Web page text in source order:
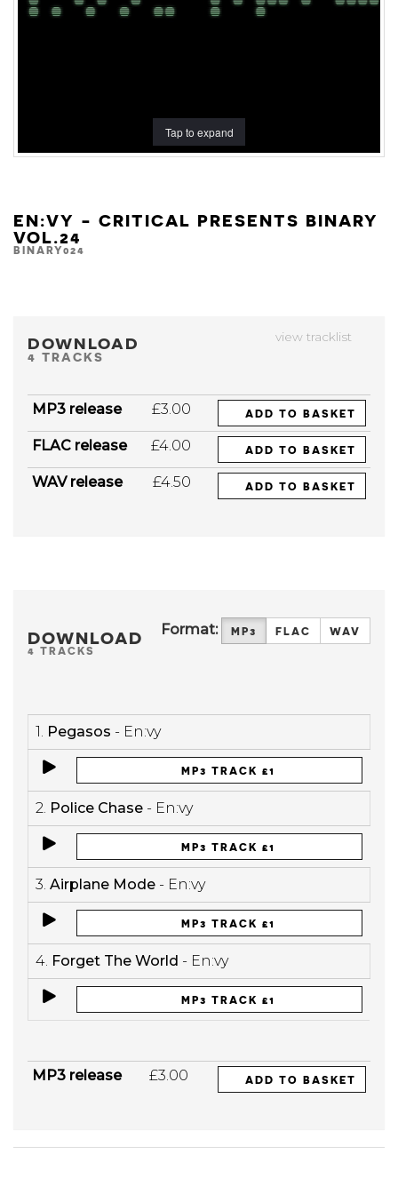
Tap to expand
EN:VY - CRITICAL PRESENTS BINARY
VOL.24
BINARY024
view tracklist
DOWNLOAD
4 TRACKS
MP3 release £3.00 ADD TO BASKET
FLAC release £4.00 ADD TO BASKET
WAV release £4.50 ADD TO BASKET
DOWNLOAD
4 TRACKS
Format: MP3 FLAC WAV
1. Pegasos - En:vy
MP3 TRACK £1
2. Police Chase - En:vy
MP3 TRACK £1
3. Airplane Mode - En:vy
MP3 TRACK £1
4. Forget The World - En:vy
MP3 TRACK £1
MP3 release £3.00 ADD TO BASKET